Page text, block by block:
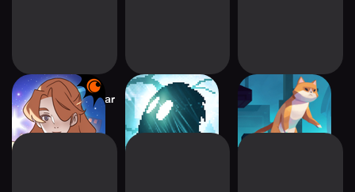
Crunchyroll The Star
Named EOS
INMOST Timelie